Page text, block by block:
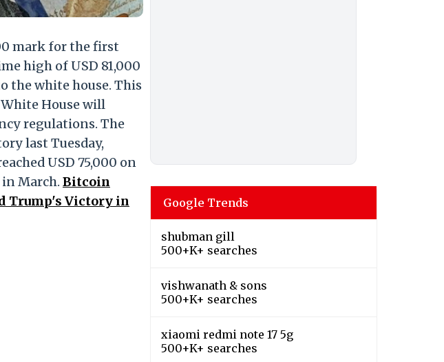
mark for the first
high of USD 81,000
the white house. This
House will
regulations. The
last Tuesday,
USD 75,000 on
March. Bitcoin
Trump's Victory in
Google Trends
shubman gill
500+K+ searches
vishwanath & sons
500+K+ searches
xiaomi redmi note 17 5g
500+K+ searches